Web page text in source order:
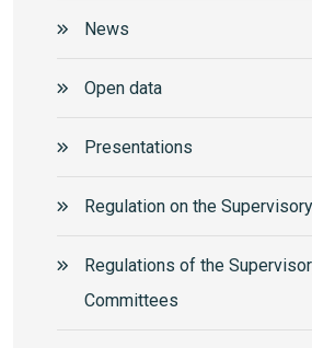
News
Open data
Presentations
Regulation on the
Regulations of the
Committees